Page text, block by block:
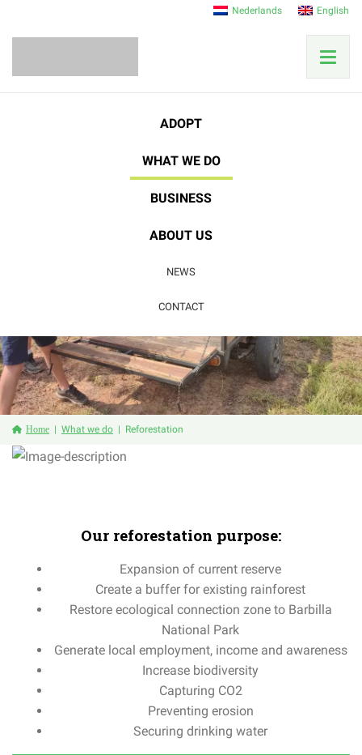
Nederlands English
ADOPT
WHAT WE DO
BUSINESS
ABOUT US
NEWS
CONTACT
Reforestation
From pasture to tropical rainforest
Home What we do Reforestation
Our reforestation purpose:
Expansion of current reserve
Create a buffer for existing rainforest
Restore ecological connection zone to Barbilla
National Park
Generate local employment, income and awareness
Increase biodiversity
Capturing CO2
Preventing erosion
Securing drinking water